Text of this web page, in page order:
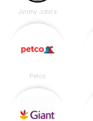
Jimmy John's
Petco